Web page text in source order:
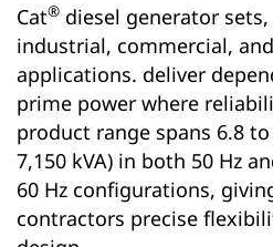
Cat® diesel generator
industrial, commercial,
applications. deliver
prime power where
product range spans 6.8
7,150 kVA) in both 50 Hz
60 Hz configurations,
contractors precise